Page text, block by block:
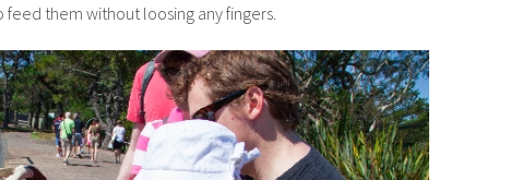
them without loosing any fingers.